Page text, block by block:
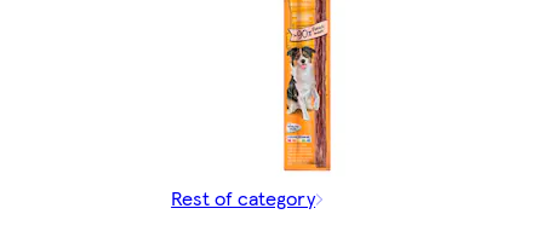
Rest of category